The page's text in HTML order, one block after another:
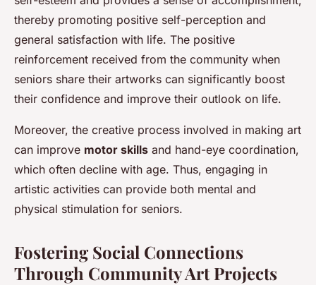
thereby promoting positive self-perception and
general satisfaction with life. The positive
reinforcement received from the community when
seniors share their artworks can significantly boost
their confidence and improve their outlook on life.
Moreover, the creative process involved in making art
can improve motor skills and hand-eye coordination,
which often decline with age. Thus, engaging in
artistic activities can provide both mental and
physical stimulation for seniors.
Fostering Social Connections
Through Community Art Projects